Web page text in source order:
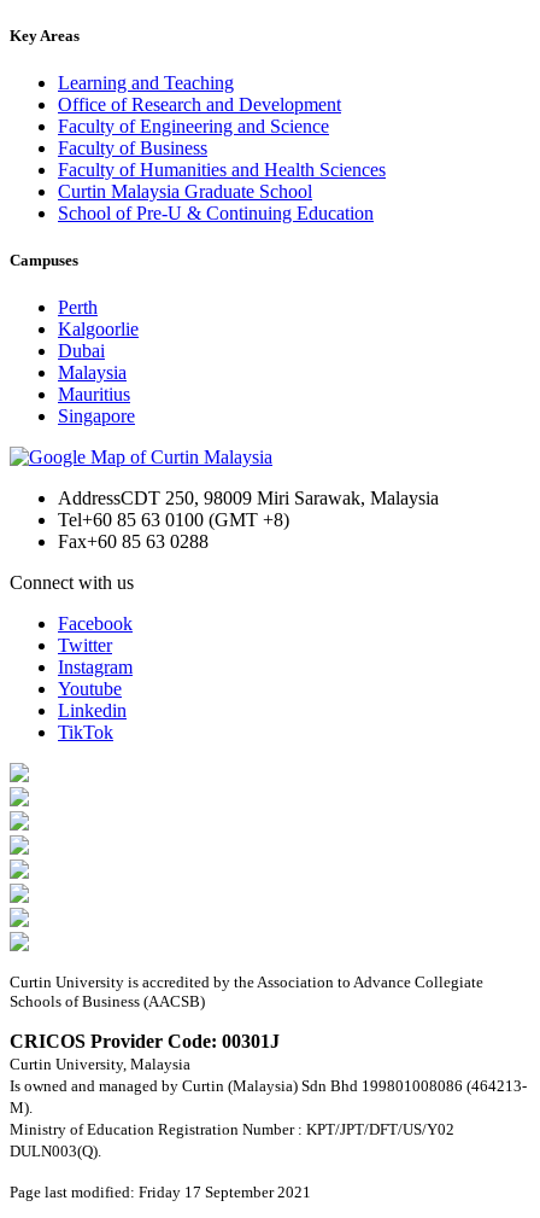
Key Areas
Learning and Teaching
Office of Research and Development
Faculty of Engineering and Science
Faculty of Business
Faculty of Humanities and Health Sciences
Curtin Malaysia Graduate School
School of Pre-U & Continuing Education
Campuses
Perth
Kalgoorlie
Dubai
Malaysia
Mauritius
Singapore
AddressCDT 250, 98009 Miri Sarawak, Malaysia
Tel+60 85 63 0100 (GMT +8)
Fax+60 85 63 0288
Connect with us
Facebook
Twitter
Instagram
Youtube
Linkedin
TikTok
Curtin University is accredited by the Association to Advance Collegiate
Schools of Business (AACSB)
CRICOS Provider Code: 00301J
Curtin University, Malaysia
Is owned and managed by Curtin (Malaysia) Sdn Bhd 199801008086 (464213-
M).
Ministry of Education Registration Number : KPT/JPT/DFT/US/Y02
DULN003(Q).
Page last modified: Friday 17 September 2021